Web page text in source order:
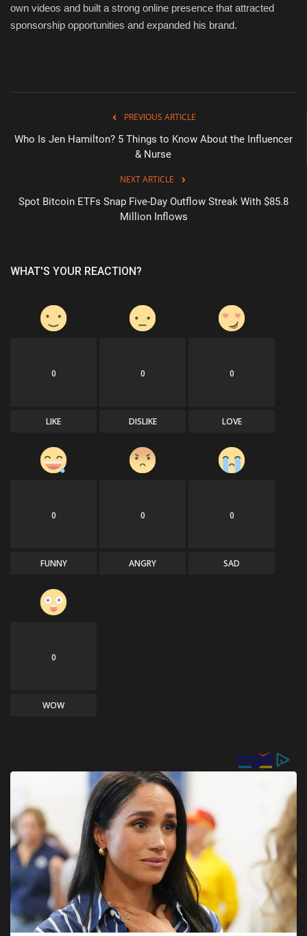
own videos and built a strong online presence that attracted
sponsorship opportunities and expanded his brand.
PREVIOUS ARTICLE
Who Is Jen Hamilton? 5 Things to Know About the Influencer
& Nurse
NEXT ARTICLE
Spot Bitcoin ETFs Snap Five-Day Outflow Streak With $85.8
Million Inflows
WHAT'S YOUR REACTION?
0
LIKE
0
DISLIKE
0
LOVE
0
FUNNY
0
ANGRY
0
SAD
0
WOW